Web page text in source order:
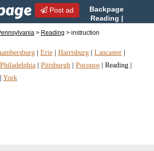
Post ad
Backpage
Reading |
in Reading, Pennsylvania
> Reading > instruction
Erie Harrisburg Lancaster
Philadelphia Pittsburgh Poconos Reading
York